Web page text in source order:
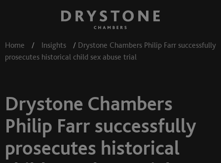
Home / Insights / Drystone Chambers Philip Farr successfully
prosecutes historical child sex abuse trial
Drystone Chambers
Philip Farr successfully
prosecutes historical